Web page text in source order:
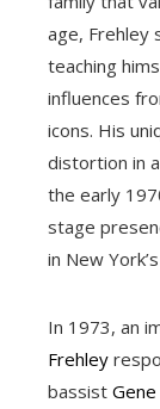
age, Frehley
teaching
influences
icons. His
distortion in
the early
stage
in New
In 1973, an
Frehley
bassist